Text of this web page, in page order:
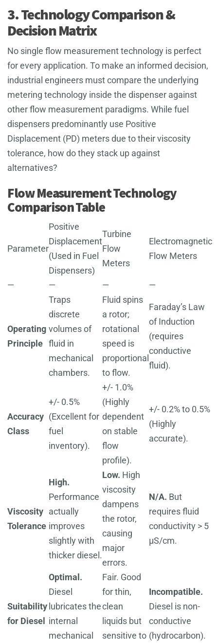
3. Technology Comparison &
Decision Matrix
No single flow measurement technology is perfect
for every application. To make an informed decision,
industrial engineers must compare the underlying
metering technology inside the dispenser against
other flow measurement paradigms. While fuel
dispensers predominantly use Positive
Displacement (PD) meters due to their viscosity
tolerance, how do they stack up against
alternatives?
Flow Measurement Technology
Comparison Table
Parameter
Positive
Displacement
(Used in Fuel
Dispensers)
Turbine
Flow
Meters
Electromagnetic
Flow Meters
— — — —
Operating
Principle
Traps
discrete
volumes of
fluid in
mechanical
chambers.
Fluid spins
a rotor;
rotational
speed is
proportional
to flow.
Faraday’s Law
of Induction
(requires
conductive
fluid).
Accuracy
Class
+/- 0.5%
(Excellent for
fuel
inventory).
+/- 1.0%
(Highly
dependent
on stable
flow
profile).
+/- 0.2% to 0.5%
(Highly
accurate).
Viscosity
Tolerance
High.
Performance
actually
improves
slightly with
thicker diesel.
Low. High
viscosity
dampens
the rotor,
causing
major
errors.
N/A. But
requires fluid
conductivity > 5
µS/cm.
Suitability
for Diesel
Optimal.
Diesel
lubricates the
internal
mechanical
Fair. Good
for thin,
clean
liquids but
sensitive to
Incompatible.
Diesel is non-
conductive
(hydrocarbon).